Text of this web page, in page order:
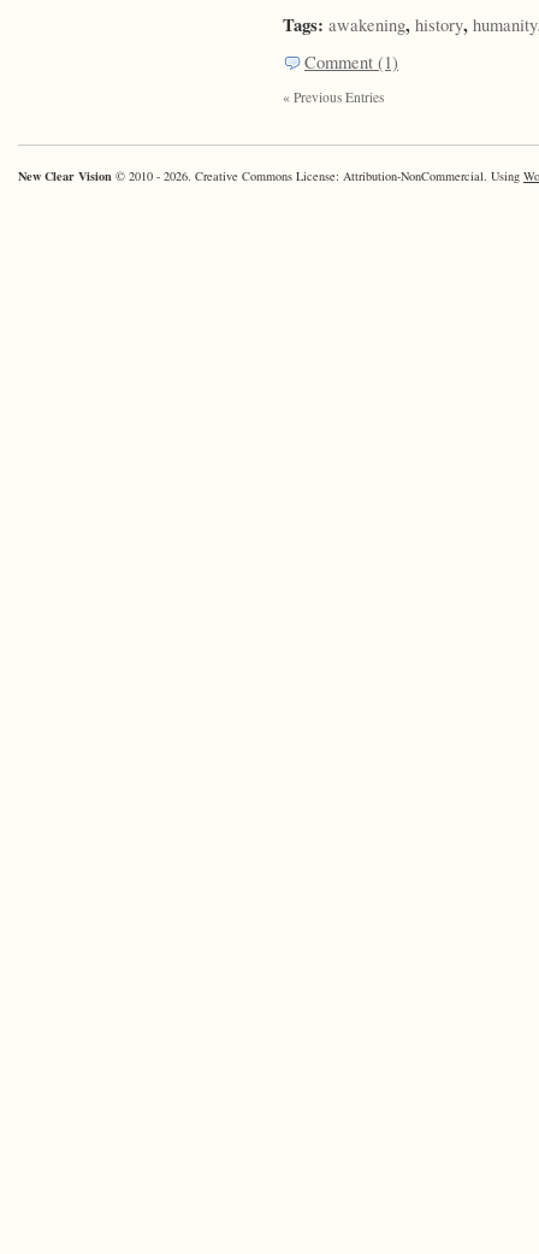
Tags: awakening, history, humanity
Comment (1)
« Previous Entries
New Clear Vision © 2010 - 2026. Creative Commons License: Attribution-NonCommercial. Using